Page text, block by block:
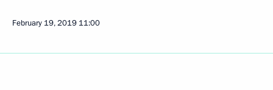
February 19, 2019 11:00